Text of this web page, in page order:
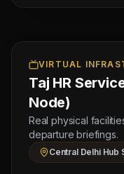
VIRTUAL
Taj HR
Node)
Real physical
departure briefings.
Central Delhi Hub
3
NOS
(Salary:
600
-
900
USD)